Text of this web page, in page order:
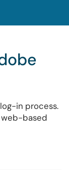
in process.
web-based